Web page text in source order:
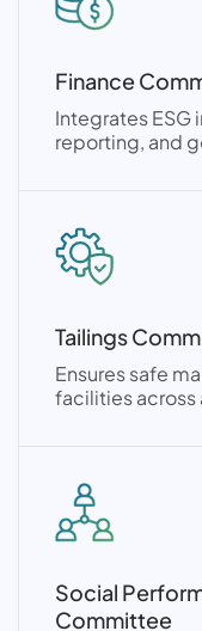
Finance
Integrates
reporting, and
Tailings
Ensures safe
facilities across
Social
Committee